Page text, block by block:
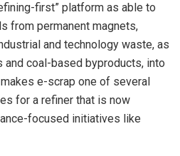
first” platform as able to
from permanent magnets,
and technology waste, as
coal-based byproducts, into
e-scrap one of several
for a refiner that is now
focused initiatives like